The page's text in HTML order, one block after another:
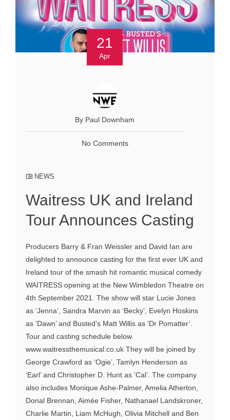
21
Apr
By Paul Downham
No Comments
NEWS
Waitress UK and Ireland
Tour Announces Casting
Producers Barry & Fran Weissler and David Ian are
delighted to announce casting for the first ever UK and
Ireland tour of the smash hit romantic musical comedy
WAITRESS opening at the New Wimbledon Theatre on
4th September 2021. The show will star Lucie Jones
as ‘Jenna’, Sandra Marvin as ‘Becky’, Evelyn Hoskins
as ‘Dawn’ and Busted’s Matt Willis as ‘Dr Pomatter’.
Tour and casting schedule below.
www.waitressthemusical.co.uk They will be joined by
George Crawford as ‘Ogie’, Tamlyn Henderson as
‘Earl’ and Christopher D. Hunt as ‘Cal’. The company
also includes Monique Ashe-Palmer, Amelia Atherton,
Donal Brennan, Aimée Fisher, Nathanael Landskroner,
Charlie Martin, Liam McHugh, Olivia Mitchell and Ben